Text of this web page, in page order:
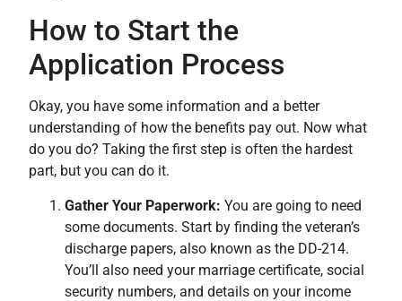
How to Start the
Application Process
Okay, you have some information and a better
understanding of how the benefits pay out. Now what
do you do? Taking the first step is often the hardest
part, but you can do it.
Gather Your Paperwork: You are going to need
some documents. Start by finding the veteran’s
discharge papers, also known as the DD-214.
You’ll also need your marriage certificate, social
security numbers, and details on your income